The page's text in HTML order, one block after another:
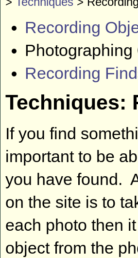
Recording
Recording
Techniques:
If you find
important to be
you have found.
on the site is to
each photo then
object from the